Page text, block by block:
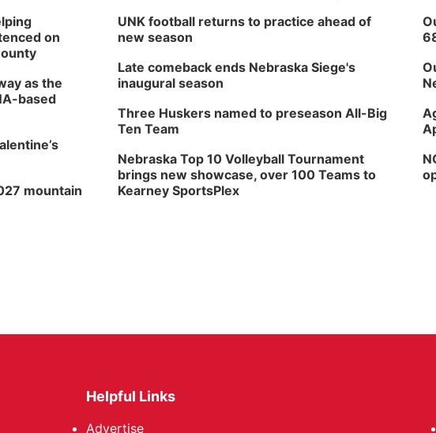
on
as the
based
mountain
UNK football returns to practice ahead of
new season
Late comeback ends Nebraska Siege's
inaugural season
Three Huskers named to preseason All-Big
Ten Team
Nebraska Top 10 Volleyball Tournament
brings new showcase, over 100 Teams to
Kearney SportsPlex
Helpful Links
Advertise